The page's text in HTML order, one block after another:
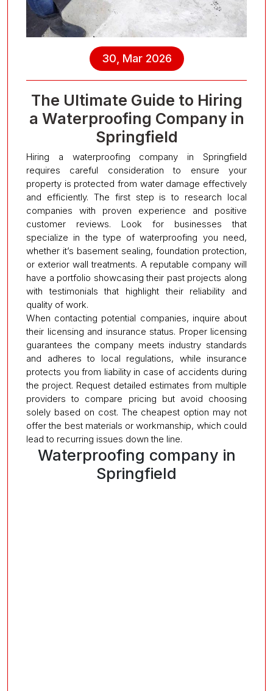
30, Mar 2026
The Ultimate Guide to Hiring
a Waterproofing Company in
Springfield
Hiring a waterproofing company in Springfield
requires careful consideration to ensure your
property is protected from water damage effectively
and efficiently. The first step is to research local
companies with proven experience and positive
customer reviews. Look for businesses that
specialize in the type of waterproofing you need,
whether it’s basement sealing, foundation protection,
or exterior wall treatments. A reputable company will
have a portfolio showcasing their past projects along
with testimonials that highlight their reliability and
quality of work.
When contacting potential companies, inquire about
their licensing and insurance status. Proper licensing
guarantees the company meets industry standards
and adheres to local regulations, while insurance
protects you from liability in case of accidents during
the project. Request detailed estimates from multiple
providers to compare pricing but avoid choosing
solely based on cost. The cheapest option may not
offer the best materials or workmanship, which could
lead to recurring issues down the line.
Waterproofing company in
Springfield